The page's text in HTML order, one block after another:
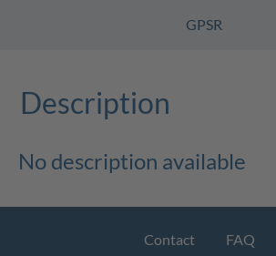
GPSR
Description
No description available
Contact FAQ